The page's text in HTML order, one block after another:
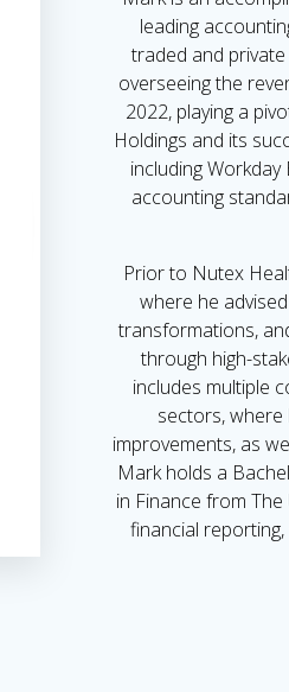
leading
traded and
overseeing the
2022, playing a
Holdings and its
including
accounting
Prior to Nutex
where he
transformations,
through high-
includes multiple
sectors, where
improvements, as
Mark holds a
in Finance from
financial